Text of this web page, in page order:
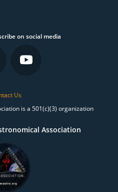
on social media
Us
is a 501(c)(3) organization
Association